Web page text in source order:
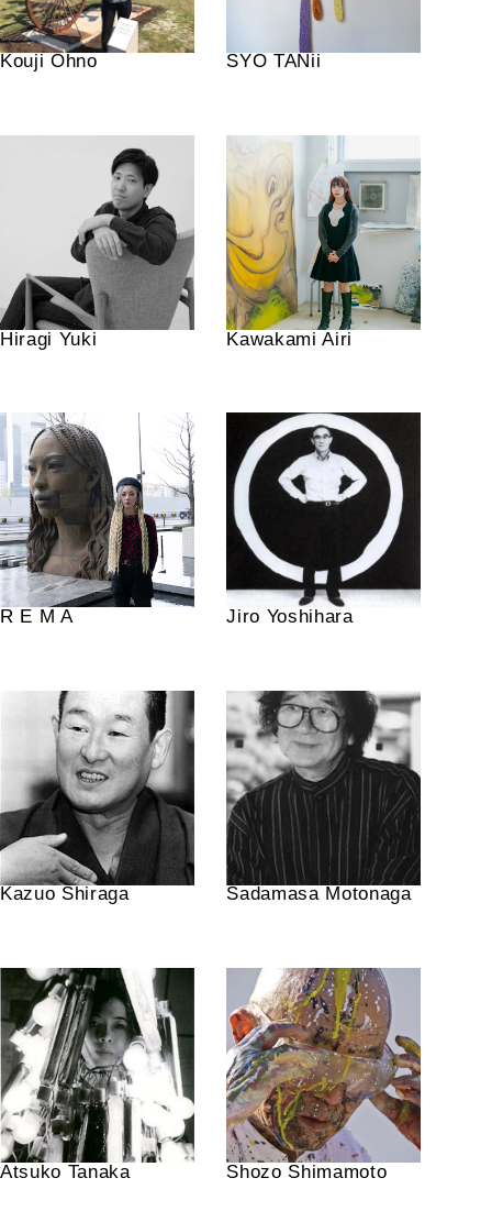
Kouji Ohno SYO TANii
Hiragi Yuki Kawakami Airi
R E M A Jiro Yoshihara
Kazuo Shiraga Sadamasa Motonaga
Atsuko Tanaka Shozo Shimamoto